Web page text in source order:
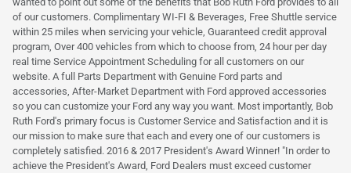
of our customers. Complimentary WI-FI & Beverages, Free Shuttle service
within 25 miles when servicing your vehicle, Guaranteed credit approval
program, Over 400 vehicles from which to choose from, 24 hour per day
real time Service Appointment Scheduling for all customers on our
website. A full Parts Department with Genuine Ford parts and
accessories, After-Market Department with Ford approved accessories
so you can customize your Ford any way you want. Most importantly, Bob
Ruth Ford's primary focus is Customer Service and Satisfaction and it is
our mission to make sure that each and every one of our customers is
completely satisfied. 2016 & 2017 President's Award Winner! "In order to
achieve the President's Award, Ford Dealers must exceed customer